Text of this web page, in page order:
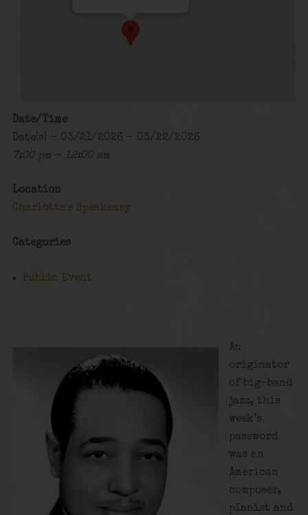
Date/Time
Date(s) - 03/21/2026 - 03/22/2026
7:00 pm - 12:00 am
Location
Charlotte's Speakeasy
Categories
Public Event
An
originator
of big-band
jazz, this
week’s
password
was an
American
composer,
pianist and